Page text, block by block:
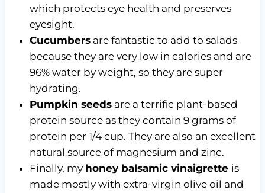
which protects eye health and preserves
eyesight.
Cucumbersare fantastic to add to salads
because they are very low in calories and are
96% water by weight, so they are super
hydrating.
Pumpkin seedsare a terrific plant-based
protein source as they contain 9 grams of
protein per 1/4 cup. They are also an excellent
natural source of magnesium and zinc.
Finally, my honey balsamic vinaigrette is
made mostly with extra-virgin olive oil and